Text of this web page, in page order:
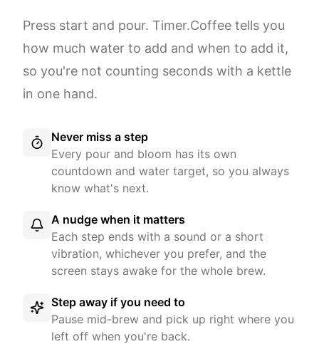
Press start and pour. Timer.Coffee tells you
how much water to add and when to add it,
so you're not counting seconds with a kettle
in one hand.
Never miss a step
Every pour and bloom has its own
countdown and water target, so you always
know what's next.
A nudge when it matters
Each step ends with a sound or a short
vibration, whichever you prefer, and the
screen stays awake for the whole brew.
Step away if you need to
Pause mid-brew and pick up right where you
left off when you're back.